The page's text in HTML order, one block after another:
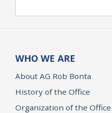
WHO WE ARE
About AG Rob Bonta
History of the Office
Organization of the Office